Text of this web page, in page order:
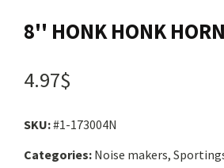
Cart
Français
8'' HONK HONK
4.97$
SKU:#1-173004N
Categories: Noise makers,